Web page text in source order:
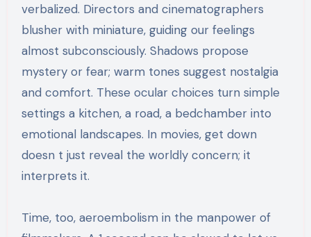
verbalized. Directors and cinematographers
blusher with miniature, guiding our feelings
almost subconsciously. Shadows propose
mystery or fear; warm tones suggest nostalgia
and comfort. These ocular choices turn simple
settings a kitchen, a road, a bedchamber into
emotional landscapes. In movies, get down
doesn t just reveal the worldly concern; it
interprets it.
Time, too, aeroembolism in the manpower of